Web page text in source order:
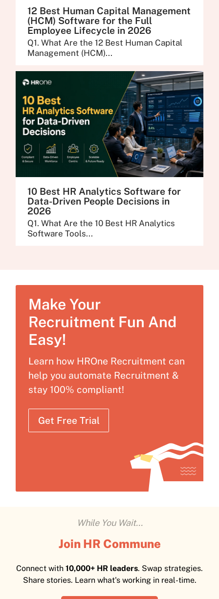
12 Best Human Capital Management
(HCM) Software for the Full
Employee Lifecycle in 2026
Q1. What Are the 12 Best Human Capital
Management (HCM)...
10 Best HR Analytics Software for
Data-Driven People Decisions in
2026
Q1. What Are the 10 Best HR Analytics
Software Tools...
Make Your
Recruitment Fun And
Easy!
Learn how HROne Recruitment can
help you automate Recruitment &
stay 100% compliant!
Get Free Trial
While You Wait...
Join HR Commune
Connect with 10,000+ HR leaders. Swap strategies.
Share stories. Learn what's working in real-time.